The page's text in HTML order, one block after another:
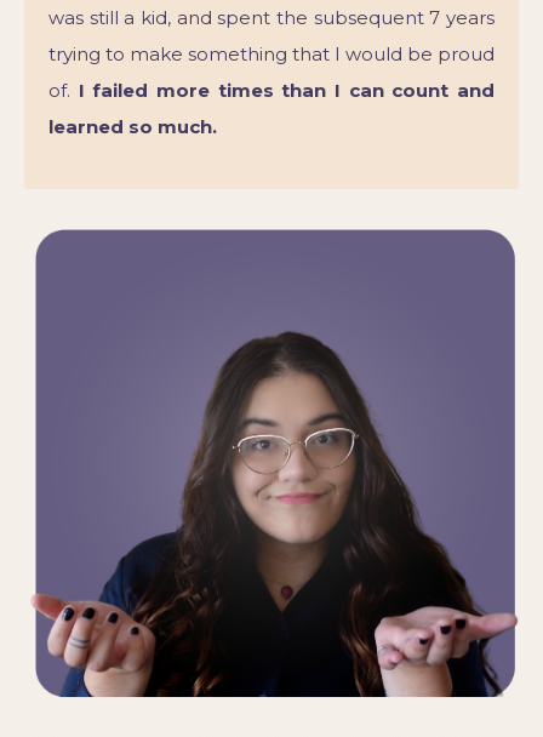
was still a kid, and spent the subsequent 7 years
trying to make something that I would be proud
of. I failed more times than I can count and
learned so much.